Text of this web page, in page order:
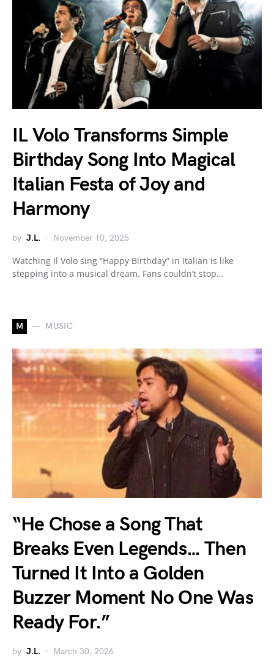
IL Volo Transforms Simple
Birthday Song Into Magical
Italian Festa of Joy and
Harmony
by J.L. November 10, 2025
Watching Il Volo sing “Happy Birthday” in Italian is like
stepping into a musical dream. Fans couldn’t stop…
M MUSIC
“He Chose a Song That
Breaks Even Legends… Then
Turned It Into a Golden
Buzzer Moment No One Was
Ready For.”
by J.L. March 30, 2026